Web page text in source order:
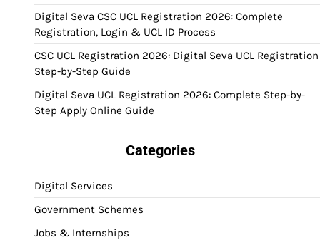
Digital Seva CSC UCL Registration 2026: Complete
Registration, Login & UCL ID Process
CSC UCL Registration 2026: Digital Seva UCL Registration
Step-by-Step Guide
Digital Seva UCL Registration 2026: Complete Step-by-
Step Apply Online Guide
Categories
Digital Services
Government Schemes
Jobs & Internships